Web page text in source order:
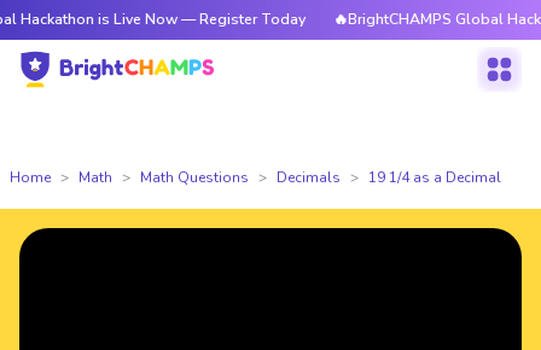
is Live Now — Register Today 🔥BrightCHAMPS Global
Home Math Math Questions Decimals 19 1/4 as a Decimal